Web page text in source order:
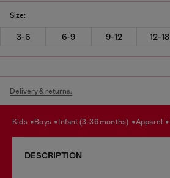
Size:
3-6 6-9 9-12 12-18
Delivery & returns.
kids boys infant (3-36 months) apparel
DESCRIPTION